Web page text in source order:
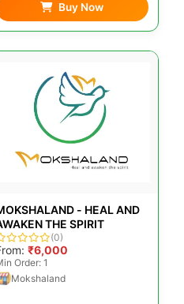
Buy Now
- HEAL AND
THE SPIRIT
(0)
₹6,000
Order: 1
Mokshaland